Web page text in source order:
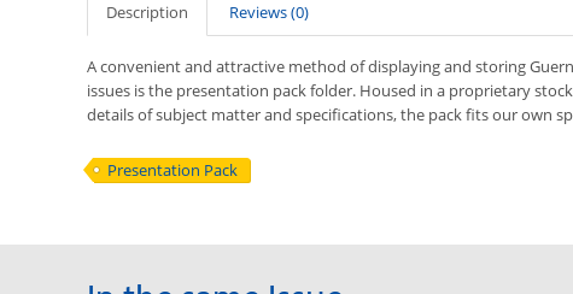
Description Reviews (0)
A convenient and attractive method of displaying and storing
issues is the presentation pack folder. Housed in a proprietary
details of subject matter and specifications, the pack fits our own
Presentation Pack